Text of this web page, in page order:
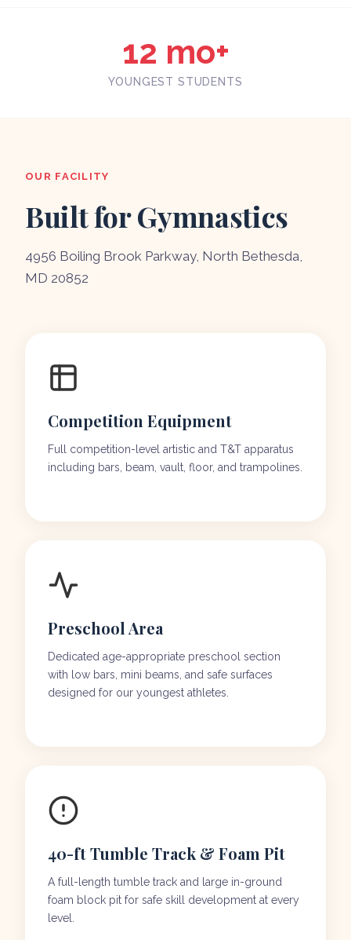
12 mo+
YOUNGEST STUDENTS
OUR FACILITY
Built for Gymnastics
4956 Boiling Brook Parkway, North Bethesda,
MD 20852
Competition Equipment
Full competition-level artistic and T&T apparatus
including bars, beam, vault, floor, and trampolines.
Preschool Area
Dedicated age-appropriate preschool section
with low bars, mini beams, and safe surfaces
designed for our youngest athletes.
40-ft Tumble Track & Foam Pit
A full-length tumble track and large in-ground
foam block pit for safe skill development at every
level.